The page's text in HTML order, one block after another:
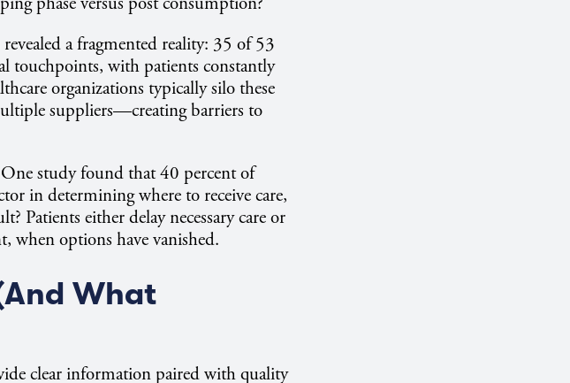
a fragmented reality: 35 of 53
touchpoints, with patients constantly
organizations typically silo these
suppliers—creating barriers to
study found that 40 percent of
in determining where to receive care,
Patients either delay necessary care or
when options have vanished.
What
clear information paired with quality